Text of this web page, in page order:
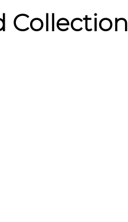
Collection